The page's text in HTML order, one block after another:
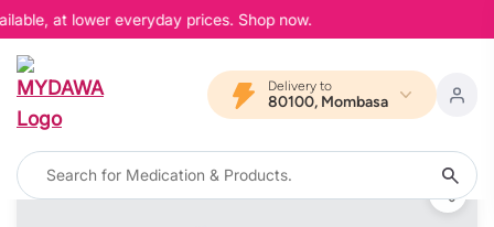
at lower everyday prices. Shop now.
Delivery to
80100, Mombasa